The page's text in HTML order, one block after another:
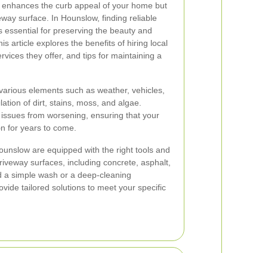
the curb appeal of your home but
surface. In Hounslow, finding reliable
essential for preserving the beauty and
article explores the benefits of hiring local
they offer, and tips for maintaining a
elements such as weather, vehicles,
of dirt, stains, moss, and algae.
from worsening, ensuring that your
for years to come.
are equipped with the right tools and
surfaces, including concrete, asphalt,
simple wash or a deep-cleaning
tailored solutions to meet your specific